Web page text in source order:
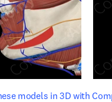
models in 3D with
in new tab/window